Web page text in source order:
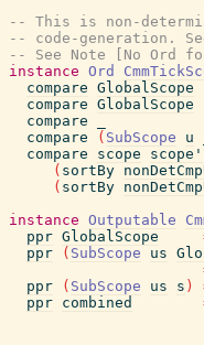
-- This is non-
-- code-generation.
-- See Note [No Ord
instance Ord
compare GlobalScope
compare GlobalScope
compare
compare
( SubScope u
compare
scope scope'
( sortBy
( sortBy
instance Outputable
ppr GlobalScope
ppr
( SubScope us
ppr
( SubScope us s )
ppr combined